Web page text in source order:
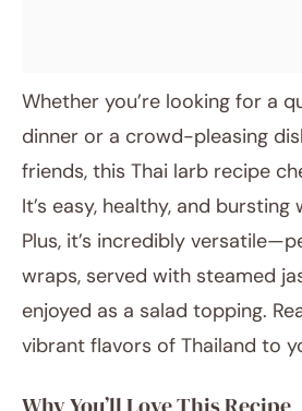
Whether you’re looking for a
dinner or a crowd-pleasing
friends, this Thai larb recipe
It’s easy, healthy, and
Plus, it’s incredibly
wraps, served with steamed
enjoyed as a salad topping.
vibrant flavors of Thailand to